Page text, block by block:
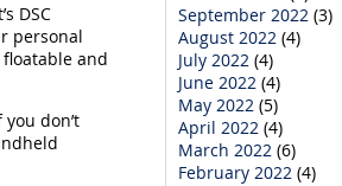
September 2022 (3)
August 2022 (4)
July 2022 (4)
June 2022 (4)
May 2022 (5)
April 2022 (4)
March 2022 (6)
February 2022 (4)
DSC
personal
and
don’t